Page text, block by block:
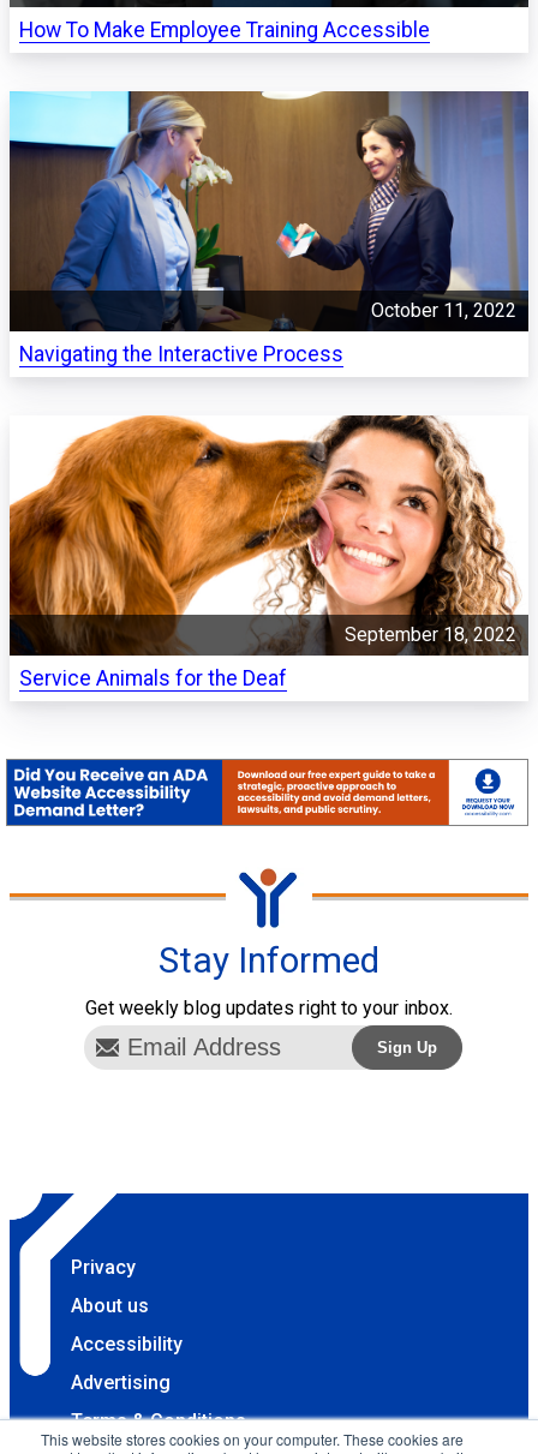
This website stores cookies on your computer. These cookies are
How To Make Employee Training Accessible
October 11, 2022
Navigating the Interactive Process
September 18, 2022
Service Animals for the Deaf
Stay Informed
Get weekly blog updates right to your inbox.
Privacy
About us
Accessibility
Advertising
Terms & Conditions